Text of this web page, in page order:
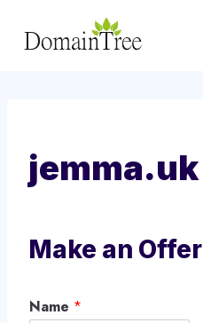
jemma.uk
Make an Offer
Name *